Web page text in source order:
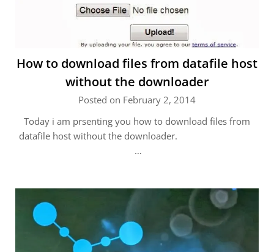
How to download files from datafile host
without the downloader
Posted on February 2, 2014
Today i am prsenting you how to download files from
datafile host without the downloader.
…